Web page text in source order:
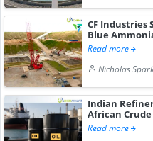
CF Industries
Blue
Read more
Nicholas
Indian
African
Read more